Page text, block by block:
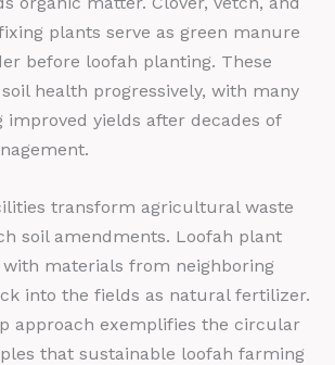
plants serve as green manure
before loofah planting. These
health progressively, with many
yields after decades of
transform agricultural waste
soil amendments. Loofah plant
with materials from neighboring
into the fields as natural fertilizer.
approach exemplifies the circular
that sustainable loofah farming